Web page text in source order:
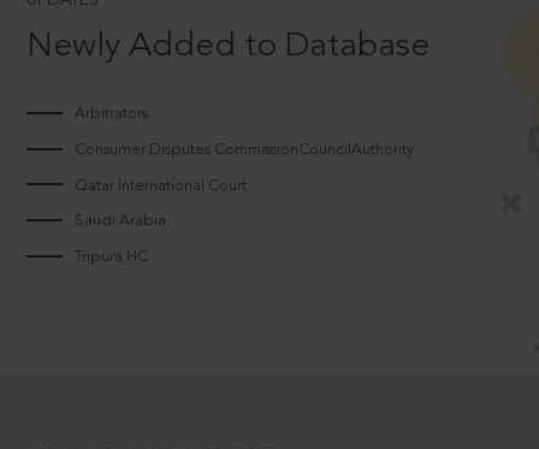
Newly Added to Database
Arbitrators
Consumer Disputes CommissionCouncilAuthority
Qatar International Court
Saudi Arabia
Tripura HC